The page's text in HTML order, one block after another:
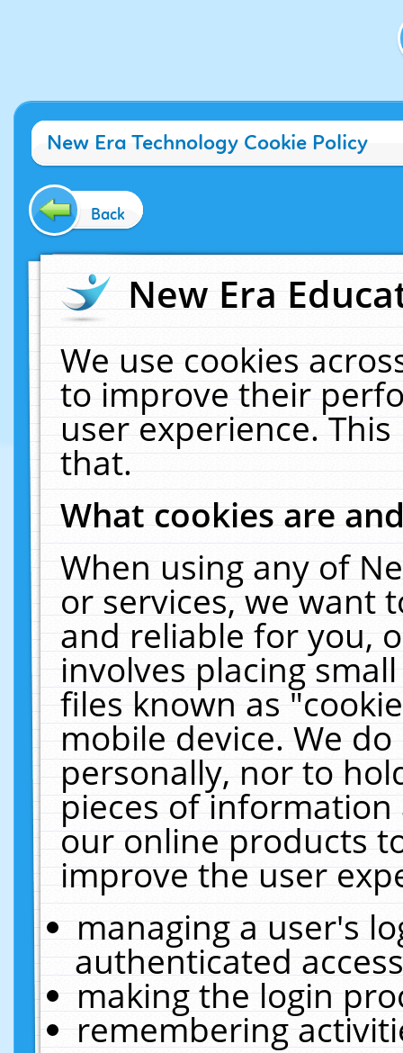
New Era Technology Cookie Policy
Back
New Era
We use cookies
to improve their
user experience.
that.
What cookies are
When using any of
or services, we want
and reliable for you,
involves placing
files known as
mobile device. We
personally, nor to
pieces of
our online products
improve the user
managing a user's
authenticated
making the login
remembering